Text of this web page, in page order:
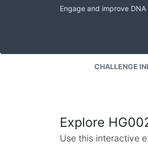
Engage and improve
CHALLENGE
Explore
Use this interactive